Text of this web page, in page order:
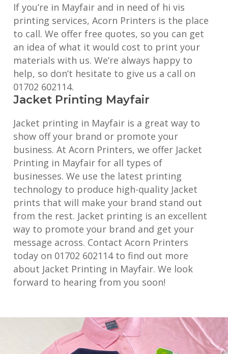
If you’re in Mayfair and in need of hi vis
printing services, Acorn Printers is the place
to call. We offer free quotes, so you can get
an idea of what it would cost to print your
materials with us. We’re always happy to
help, so don’t hesitate to give us a call on
01702 602114.
Jacket Printing Mayfair
Jacket printing in Mayfair is a great way to
show off your brand or promote your
business. At Acorn Printers, we offer Jacket
Printing in Mayfair for all types of
businesses. We use the latest printing
technology to produce high-quality Jacket
prints that will make your brand stand out
from the rest. Jacket printing is an excellent
way to promote your brand and get your
message across. Contact Acorn Printers
today on 01702 602114 to find out more
about Jacket Printing in Mayfair. We look
forward to hearing from you soon!